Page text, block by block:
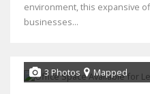
environment, this expansive
businesses...
3 Photos Mapped